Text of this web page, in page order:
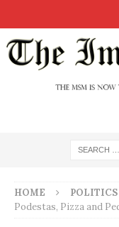
HOME POLITICS
Podestas, Pizza and